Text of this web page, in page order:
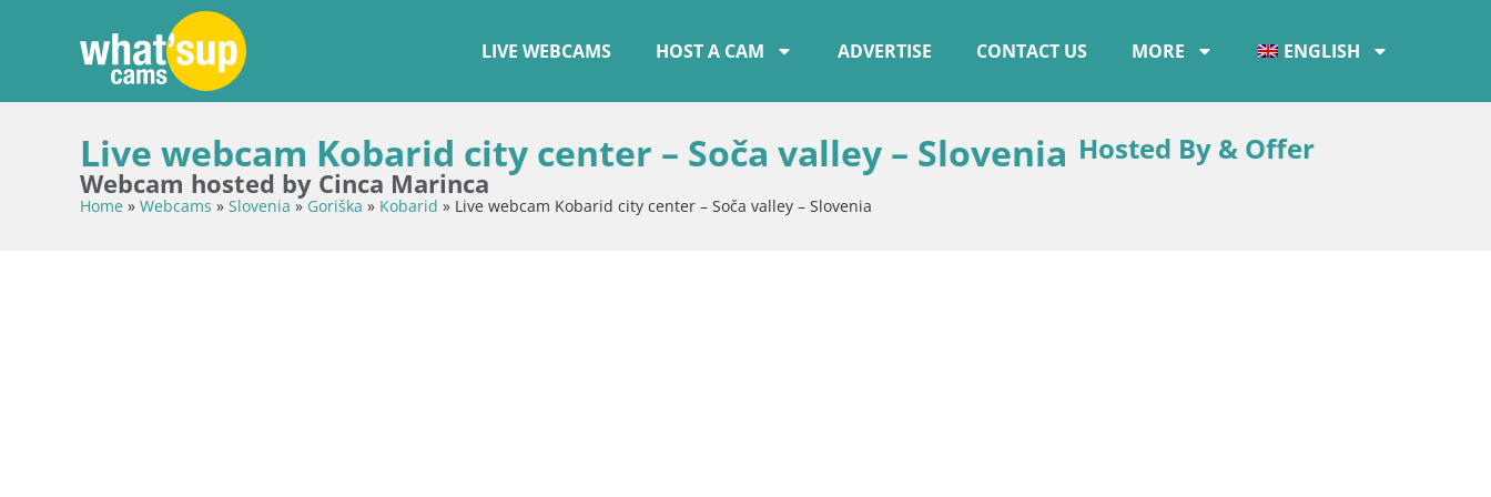
LIVE WEBCAMS HOST A CAM ADVERTISE CONTACT US MORE ENGLISH
Live webcam Kobarid city center – Soča valley – Slovenia
Webcam hosted by Cinca Marinca
Home » Webcams » Slovenia » Goriška » Kobarid » Live webcam Kobarid city center – Soča valley – Slovenia
Hosted By & Offer